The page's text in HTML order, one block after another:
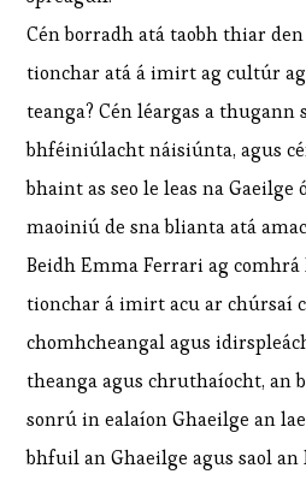
Cén borradh atá taobh thiar
tionchar atá á imirt ag cultúr
teanga? Cén léargas a thugann
bhféiniúlacht náisiúnta, agus
bhaint as seo le leas na Gaeilge
maoiniú de sna blianta atá
Beidh Emma Ferrari ag
tionchar á imirt acu ar chúrsaí
chomhcheangal agus
theanga agus chruthaíocht, an
sonrú in ealaíon Ghaeilge an
bhfuil an Ghaeilge agus saol